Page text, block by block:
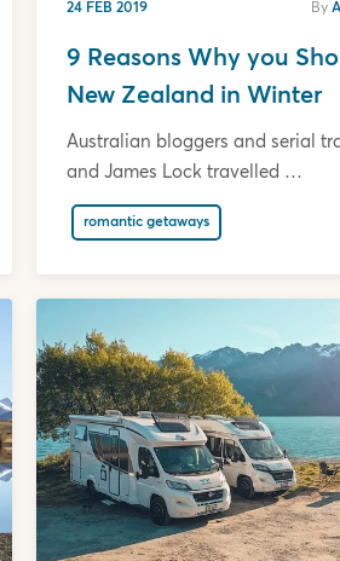
24 FEB 2019 By
9 Reasons Why you
New Zealand in Winter
Australian bloggers and serial
and James Lock travelled …
romantic getaways